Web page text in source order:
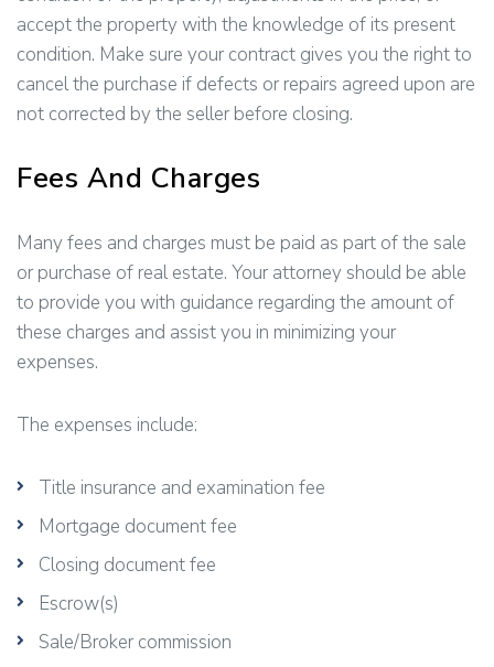
accept the property with the knowledge of its present
condition. Make sure your contract gives you the right to
cancel the purchase if defects or repairs agreed upon are
not corrected by the seller before closing.
Fees And Charges
Many fees and charges must be paid as part of the sale
or purchase of real estate. Your attorney should be able
to provide you with guidance regarding the amount of
these charges and assist you in minimizing your
expenses.
The expenses include:
Title insurance and examination fee
Mortgage document fee
Closing document fee
Escrow(s)
Sale/Broker commission